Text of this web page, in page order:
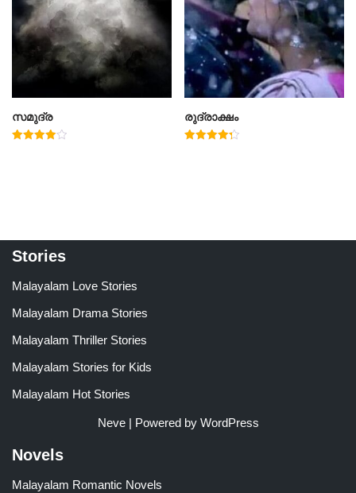
സമുദ്ര രുദ്രാക്ഷം
Stories
Malayalam Love Stories
Malayalam Drama Stories
Malayalam Thriller Stories
Malayalam Stories for Kids
Malayalam Hot Stories
Neve| Powered by WordPress
Novels
Malayalam Romantic Novels